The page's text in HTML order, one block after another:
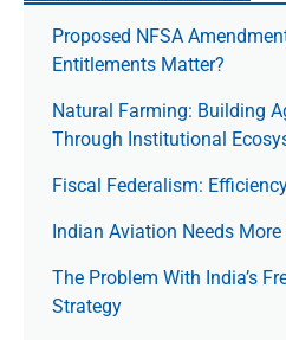
Proposed NFSA
Entitlements Matter?
Natural Farming: Building
Through Institutional
Fiscal Federalism:
Indian Aviation Needs
The Prob­lem With India’s
Strategy